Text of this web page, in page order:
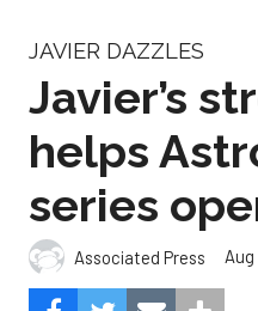
JAVIER DAZZLES
Javier’s
helps
series
Associated Press Aug